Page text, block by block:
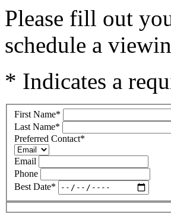
Please fill out
schedule a
* Indicates a
First Name*
Last Name*
Preferred Contact*
Email
Phone
Best Date*